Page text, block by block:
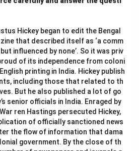
Hickey began to edit the Bengal
that described itself as ‘a comm
influenced by none’. So it was priv
of its independence from coloni
printing in India. Hickey publish
including those that related to th
But he also published a lot of go
senior officials in India. Enraged by
ren Hastings persecuted Hickey,
of officially sanctioned news
the flow of information that dama
government. By the close of th